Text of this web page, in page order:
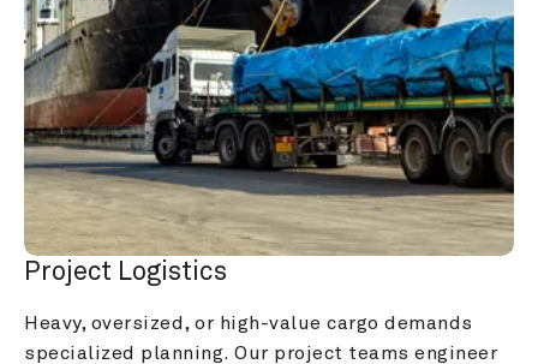
Project Logistics
Heavy, oversized, or high-value cargo demands
specialized planning. Our project teams engineer